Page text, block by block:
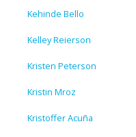
Kehinde Bello
Kelley Reierson
Kristen Peterson
Kristin Mroz
Kristoffer Acuña